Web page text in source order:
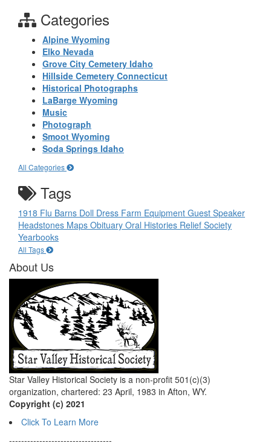
Categories
Alpine Wyoming
Elko Nevada
Grove City Cemetery Idaho
Hillside Cemetery Connecticut
Historical Photographs
LaBarge Wyoming
Music
Photograph
Smoot Wyoming
Soda Springs Idaho
All Categories
Tags
1918 Flu Barns Doll Dress Farm Equipment Guest Speaker
Headstones Maps Obituary Oral Histories Relief Society
Yearbooks
All Tags
About Us
Star Valley Historical Society is a non-profit 501(c)(3)
organization, chartered: 23 April, 1983 in Afton, WY.
Copyright (c) 2021
Click To Learn More
----------------------------------